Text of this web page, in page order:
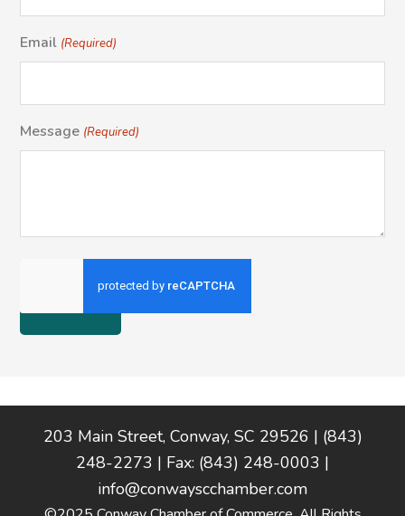
Email (Required)
Message (Required)
Footer203 Main Street, Conway, SC 29526 | (843)
248-2273 | Fax: (843) 248-0003 |
info@conwayscchamber.com